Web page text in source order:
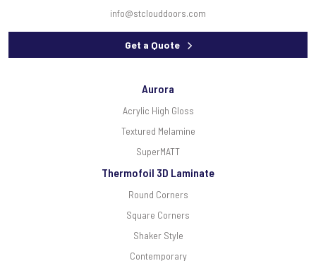
info@stclouddoors.com
Get a Quote
Aurora
Acrylic High Gloss
Textured Melamine
SuperMATT
Thermofoil 3D Laminate
Round Corners
Square Corners
Shaker Style
Contemporary